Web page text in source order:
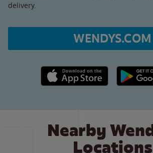
delivery.
WENDYS.COM
Apple App Store link Google
Nearby
Locations